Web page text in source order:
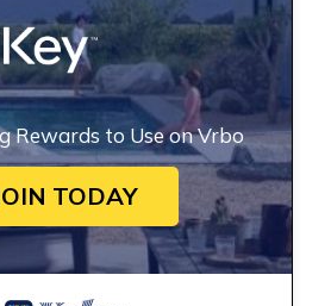
Rewards to Use on Vrbo
TODAY